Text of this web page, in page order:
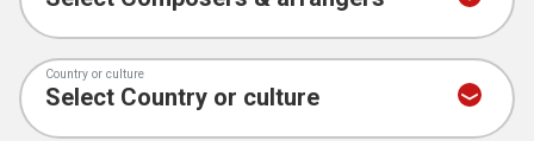
Country or culture